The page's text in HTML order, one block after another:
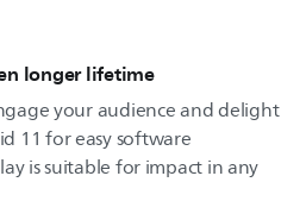
longer lifetime
your audience and delight
11 for easy software
is suitable for impact in any